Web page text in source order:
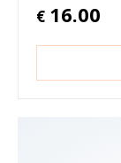
€ 16.00